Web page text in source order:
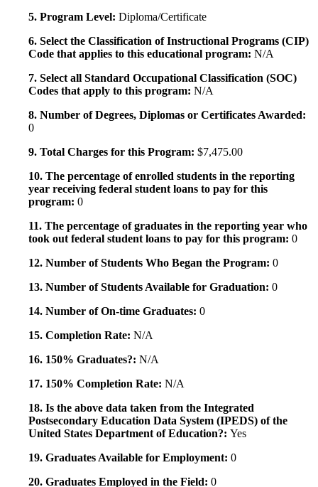
5. Program Level: Diploma/Certificate
6. Select the Classification of Instructional Programs (CIP)
Code that applies to this educational program: N/A
7. Select all Standard Occupational Classification (SOC)
Codes that apply to this program: N/A
8. Number of Degrees, Diplomas or Certificates Awarded:
0
9. Total Charges for this Program: $7,475.00
10. The percentage of enrolled students in the reporting
year receiving federal student loans to pay for this
program: 0
11. The percentage of graduates in the reporting year who
took out federal student loans to pay for this program: 0
12. Number of Students Who Began the Program: 0
13. Number of Students Available for Graduation: 0
14. Number of On-time Graduates: 0
15. Completion Rate: N/A
16. 150% Graduates?: N/A
17. 150% Completion Rate: N/A
18. Is the above data taken from the Integrated
Postsecondary Education Data System (IPEDS) of the
United States Department of Education?: Yes
19. Graduates Available for Employment: 0
20. Graduates Employed in the Field: 0